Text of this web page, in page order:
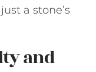
a stone’s
and